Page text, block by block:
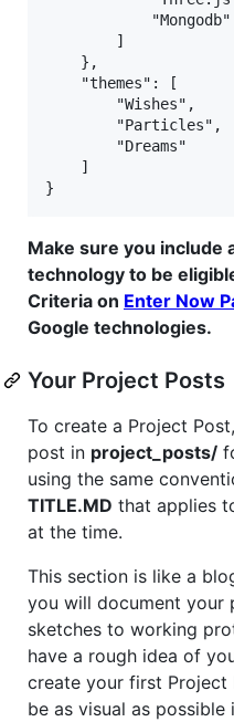
            "Mongodb"
        ]
    },
    "themes": [
        "Wishes",
        "Particles",
        "Dreams"
    ]
Make sure you include
technology to be
Criteria on Enter Now
Google technologies.
Your Project Posts
To create a Project
post in project_posts/
using the same
TITLE.MD that applies
at the time.
This section is like a
you will document
sketches to working
have a rough idea of
create your first Project
be as visual as possible